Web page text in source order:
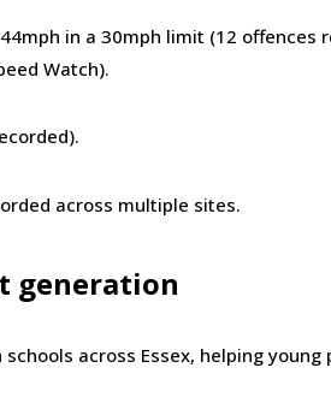
in a 30mph limit (12 offences
Watch).
across multiple sites.
generation
across Essex, helping young